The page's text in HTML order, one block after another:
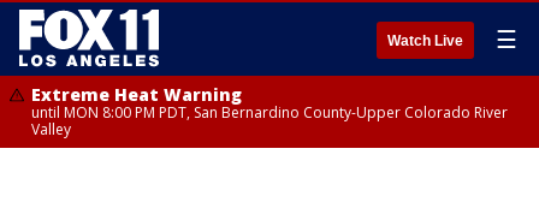
Watch Live ☰
Extreme Heat Warning
until MON 8:00 PM PDT, San Bernardino County-Upper Colorado River
Valley